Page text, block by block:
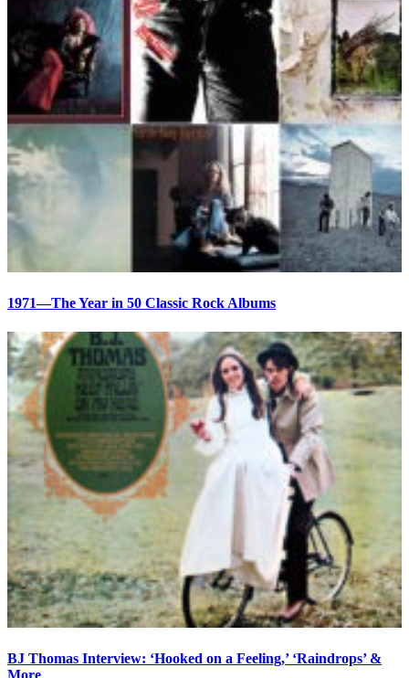
1971—The Year in 50 Classic Rock Albums
BJ Thomas Interview: ‘Hooked on a Feeling,’ ‘Raindrops’ &